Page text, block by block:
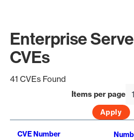
Enterprise
CVEs
41 CVEs Found
Items per page
CVE Number